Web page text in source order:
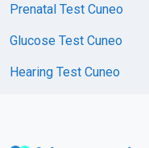
Prenatal Test Cuneo
Glucose Test Cuneo
Hearing Test Cuneo